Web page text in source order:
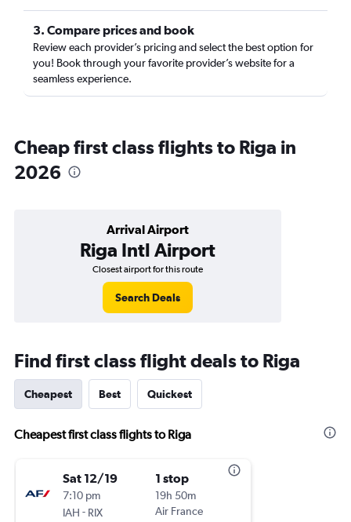
3. Compare prices and book
Review each provider’s pricing and select the best option for
you! Book through your favorite provider’s website for a
seamless experience.
Cheap first class flights to Riga in
2026
Arrival Airport
Riga Intl Airport
Closest airport for this route
Search Deals
Find first class flight deals to Riga
Cheapest Best Quickest
Cheapest first class flights to Riga
Sat 12/19
7:10 pm
IAH - RIX
1 stop
19h 50m
Air France